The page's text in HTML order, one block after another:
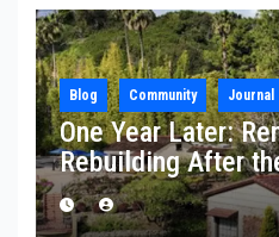
Blog Community Journal
One Year Later:
Rebuilding After